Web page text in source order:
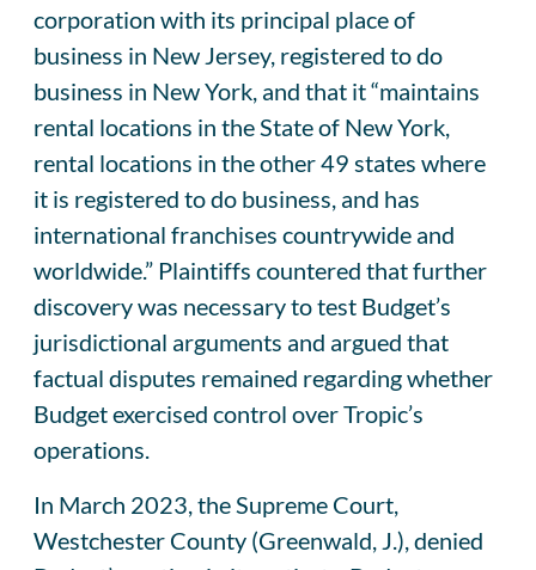
corporation with its principal place of
business in New Jersey, registered to do
business in New York, and that it “maintains
rental locations in the State of New York,
rental locations in the other 49 states where
it is registered to do business, and has
international franchises countrywide and
worldwide.” Plaintiffs countered that further
discovery was necessary to test Budget’s
jurisdictional arguments and argued that
factual disputes remained regarding whether
Budget exercised control over Tropic’s
operations.
In March 2023, the Supreme Court,
Westchester County (Greenwald, J.), denied